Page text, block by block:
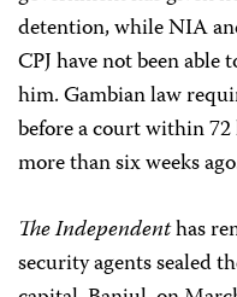
detention, while NIA
CPJ have not been
him. Gambian law
before a court within
more than six weeks
The Independenthas
security agents sealed